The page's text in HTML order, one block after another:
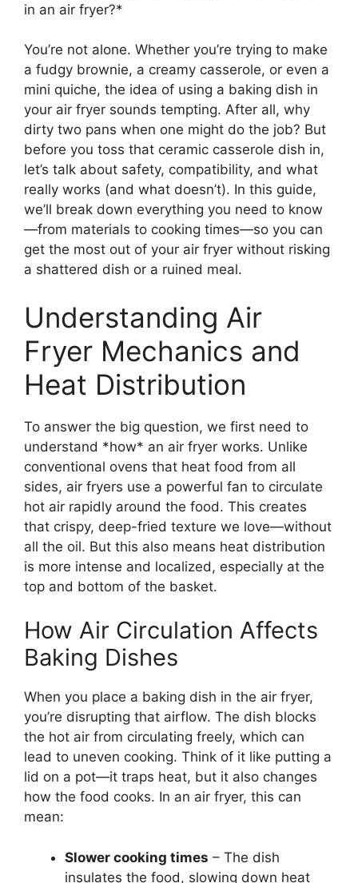
in an air fryer?*
You’re not alone. Whether you’re trying to make
a fudgy brownie, a creamy casserole, or even a
mini quiche, the idea of using a baking dish in
your air fryer sounds tempting. After all, why
dirty two pans when one might do the job? But
before you toss that ceramic casserole dish in,
let’s talk about safety, compatibility, and what
really works (and what doesn’t). In this guide,
we’ll break down everything you need to know
—from materials to cooking times—so you can
get the most out of your air fryer without risking
a shattered dish or a ruined meal.
Understanding Air
Fryer Mechanics and
Heat Distribution
To answer the big question, we first need to
understand *how* an air fryer works. Unlike
conventional ovens that heat food from all
sides, air fryers use a powerful fan to circulate
hot air rapidly around the food. This creates
that crispy, deep-fried texture we love—without
all the oil. But this also means heat distribution
is more intense and localized, especially at the
top and bottom of the basket.
How Air Circulation Affects
Baking Dishes
When you place a baking dish in the air fryer,
you’re disrupting that airflow. The dish blocks
the hot air from circulating freely, which can
lead to uneven cooking. Think of it like putting a
lid on a pot—it traps heat, but it also changes
how the food cooks. In an air fryer, this can
mean:
Slower cooking times – The dish
insulates the food, slowing down heat